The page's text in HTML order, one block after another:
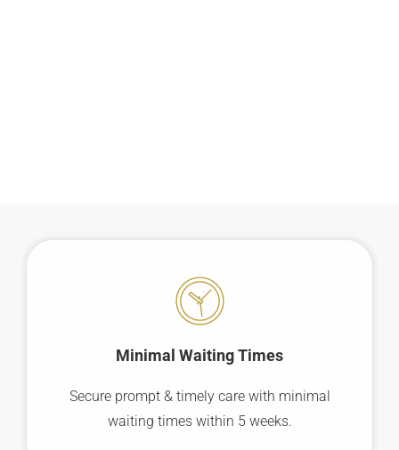
Minimal WaitingTimes
Secure prompt & timely care with minimal
waiting times within 5 weeks.